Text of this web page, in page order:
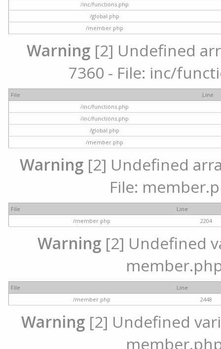
/inc/functions.php
/global.php
/member.php
Warning [2] Undefined
7360 - File: inc/
File
Line
/inc/functions.php
/inc/functions.php
/global.php
/member.php
Warning[2] Undefined
File:
File
Line
/member.php
2204
Warning [2] Undefined
File
Line
/member.php
2448
Warning[2] Undefined